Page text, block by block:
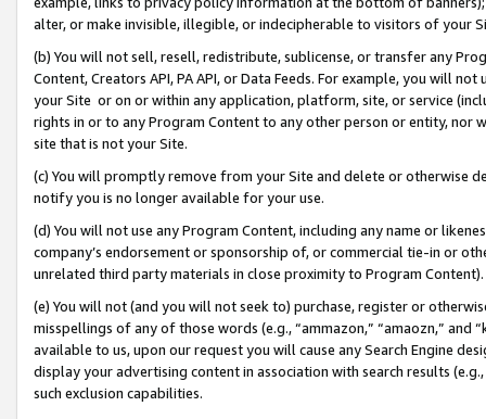
alter, or make invisible, illegible, or indecipherable to visitors of your
(b) You will not sell, resell, redistribute, sublicense, or transfer any
Content, Creators API, PA API, or Data Feeds. For example, you will
your Site or on or within any application, platform, site, or service
rights in or to any Program Content to any other person or entity, nor
site that is not your Site.
(c) You will promptly remove from your Site and delete or otherwise
notify you is no longer available for your use.
(d) You will not use any Program Content, including any name or
company’s endorsement or sponsorship of, or commercial tie-in or
unrelated third party materials in close proximity to Program Content).
(e) You will not (and you will not seek to) purchase, register or
misspellings of any of those words (e.g., “ammazon,” “amaozn,” and
available to us, upon our request you will cause any Search Engine
display your advertising content in association with search results
such exclusion capabilities.